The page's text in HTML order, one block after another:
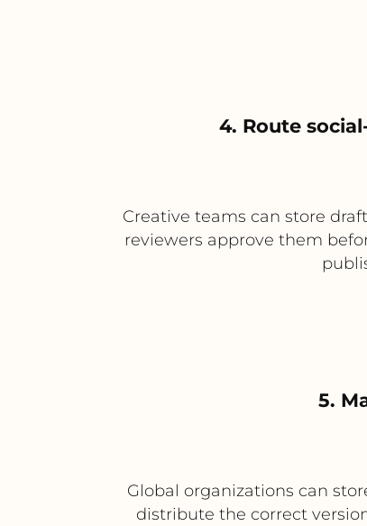
4. Route
Creative teams can store
reviewers approve them
5.
Global organizations can
distribute the correct